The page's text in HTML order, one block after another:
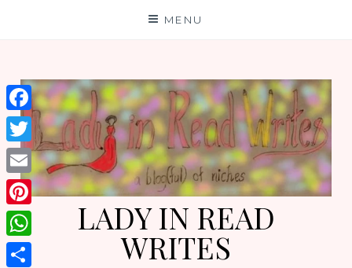
MENU
LADY IN READ
WRITES
Facebook
Twitter
Email
Pinterest
WhatsApp